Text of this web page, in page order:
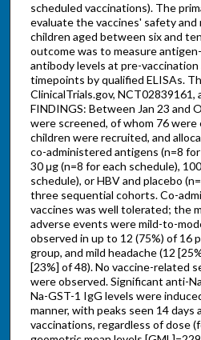
scheduled vaccinations). The
evaluate the vaccines' safety
children aged between six and
outcome was to measure
antibody levels at pre-
timepoints by qualified ELISAs.
ClinicalTrials.gov, NCT02839161,
FINDINGS: Between Jan 23 and
were screened, of whom 76
children were recruited, and
co-administered antigens (n=8
30 μg (n=8 for each schedule),
schedule), or HBV and placebo
three sequential cohorts. Co-
vaccines was well tolerated; the
adverse events were mild-to-
observed in up to 12 (75%) of 16
group, and mild headache (12
[23%] of 48). No vaccine-related
were observed. Significant anti-
Na-GST-1 IgG levels were
manner, with peaks seen 14
vaccinations, regardless of dose